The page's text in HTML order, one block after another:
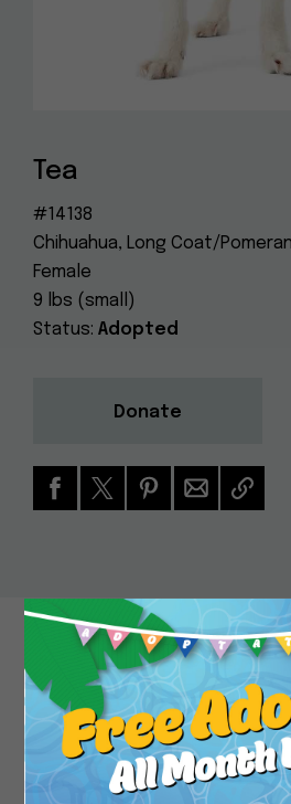
Tea
#14138
Chihuahua, Long Coat/
Female
9 lbs (small)
Status: Adopted
Donate
Sweet senior Tea is a sandy
lovely chocolate brown ears
catch all the tea. A bit of a
lady can be spotted strutting